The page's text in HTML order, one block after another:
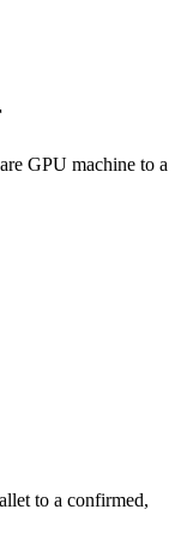
GPU machine to a
to a confirmed,